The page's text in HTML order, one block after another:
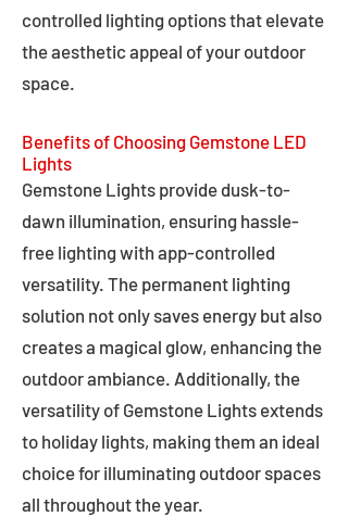
controlled lighting options that elevate
the aesthetic appeal of your outdoor
space.
Benefits of Choosing Gemstone LED
Lights
Gemstone Lights provide dusk-to-
dawn illumination, ensuring hassle-
free lighting with app-controlled
versatility. The permanent lighting
solution not only saves energy but also
creates a magical glow, enhancing the
outdoor ambiance. Additionally, the
versatility of Gemstone Lights extends
to holiday lights, making them an ideal
choice for illuminating outdoor spaces
all throughout the year.